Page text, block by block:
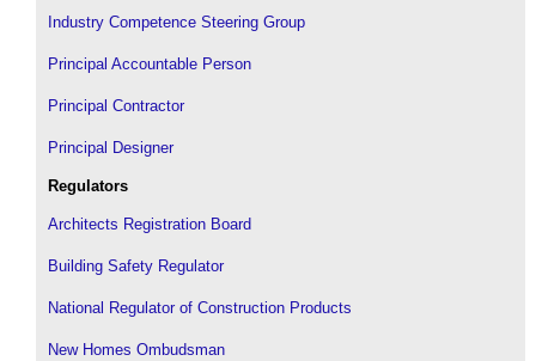
Industry Competence Steering Group
Principal Accountable Person
Principal Contractor
Principal Designer
Regulators
Architects Registration Board
Building Safety Regulator
National Regulator of Construction Products
New Homes Ombudsman